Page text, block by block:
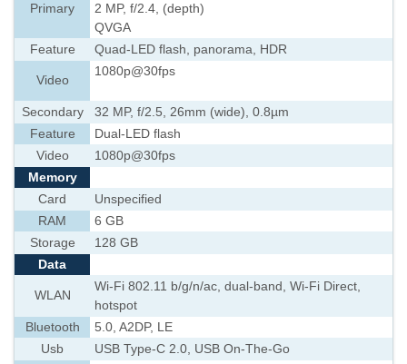
Primary
2 MP, f/2.4, (depth)
QVGA
Feature
Quad-LED flash, panorama, HDR
Video
1080p@30fps
Secondary
32 MP, f/2.5, 26mm (wide), 0.8µm
Feature
Dual-LED flash
Video
1080p@30fps
Memory
Card
Unspecified
RAM
6 GB
Storage
128 GB
Data
WLAN
Wi-Fi 802.11 b/g/n/ac, dual-band, Wi-Fi Direct,
hotspot
Bluetooth
5.0, A2DP, LE
Usb
USB Type-C 2.0, USB On-The-Go